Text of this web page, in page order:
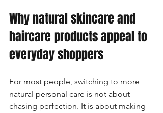
Why natural skincare and
haircare products appeal to
everyday shoppers
For most people, switching to more
natural personal care is not about
chasing perfection. It is about making